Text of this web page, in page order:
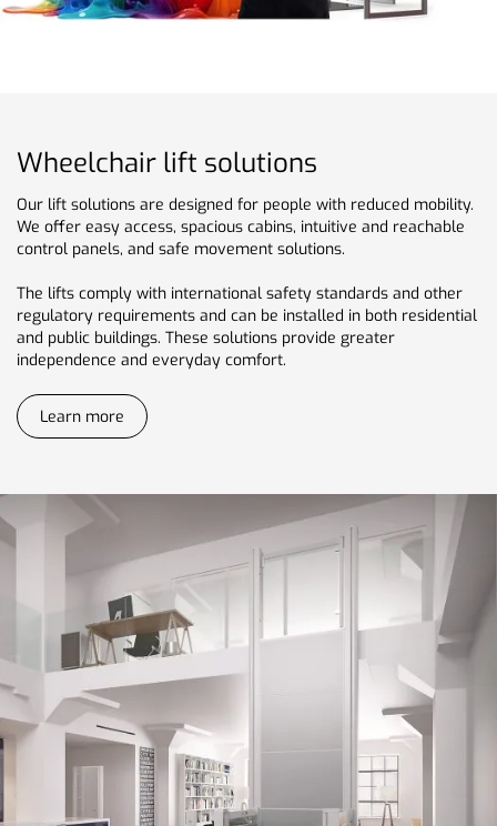
Wheelchair lift solutions
Our lift solutions are designed for people with reduced mobility.
We offer easy access, spacious cabins, intuitive and reachable
control panels, and safe movement solutions.
The lifts comply with international safety standards and other
regulatory requirements and can be installed in both residential
and public buildings. These solutions provide greater
independence and everyday comfort.
Learn more